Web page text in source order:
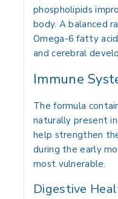
phospholipids
body. A balanced
Omega-6 fatty
and cerebral
Immune
The formula
naturally present
help strengthen
during the early
most vulnerable.
Digestive